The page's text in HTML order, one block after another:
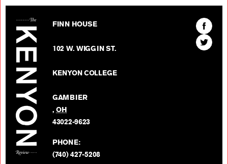
FINN HOUSE
102 W. WIGGIN ST.
KENYON COLLEGE
GAMBIER
,OH
43022-9623
PHONE:
(740) 427-5208
Find
The
Kenyon
Find
The